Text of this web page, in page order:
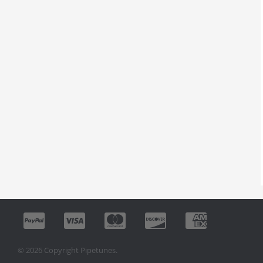
© 2026 Copyright Pipetunes.